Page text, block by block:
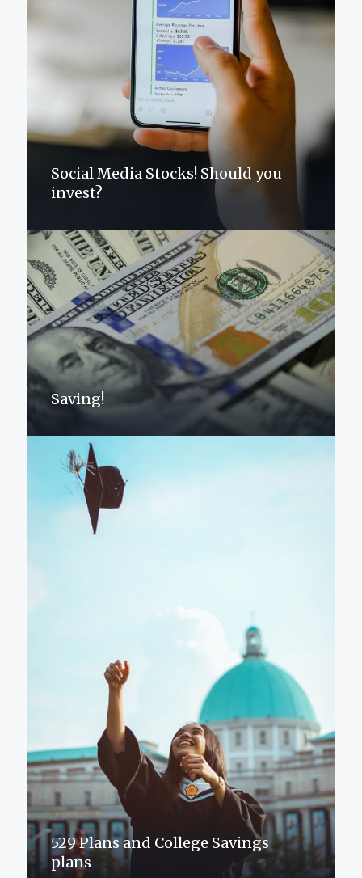
Social Media Stocks! Should you
invest?
Saving!
529 Plans and College Savings
plans